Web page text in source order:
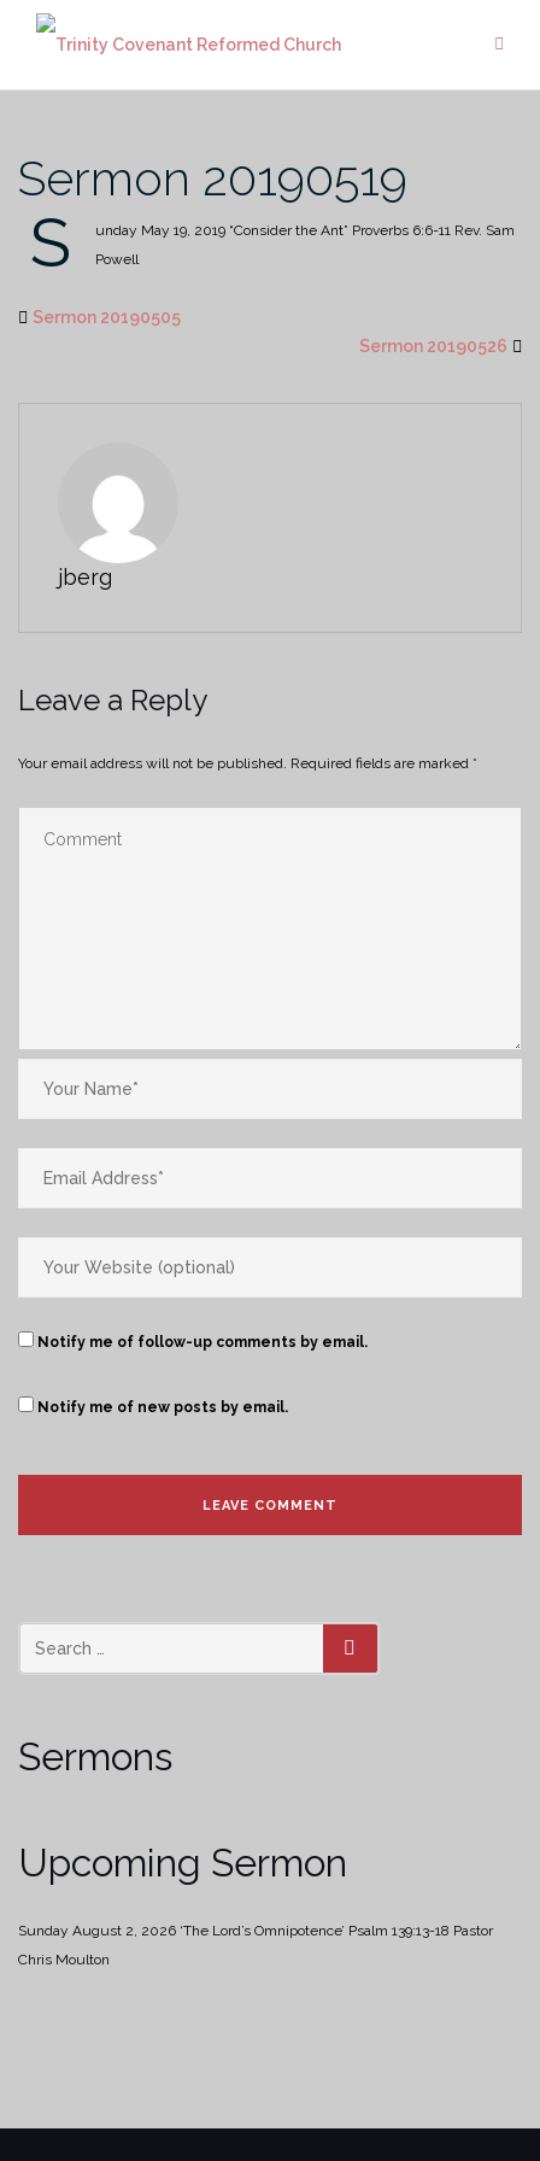
Sermon 20190519
S unday May 19, 2019 “Consider the Ant” Proverbs 6:6-11 Rev. Sam
Powell
Sermon 20190505
Sermon 20190526
jberg
Leave a Reply
Your email address will not be published. Required fields are marked *
Notify me of follow-up comments by email.
Notify me of new posts by email.
SEARCH
Sermons
Upcoming Sermon
Sunday August 2, 2026 ‘The Lord’s Omnipotence’ Psalm 139:13-18 Pastor
Chris Moulton